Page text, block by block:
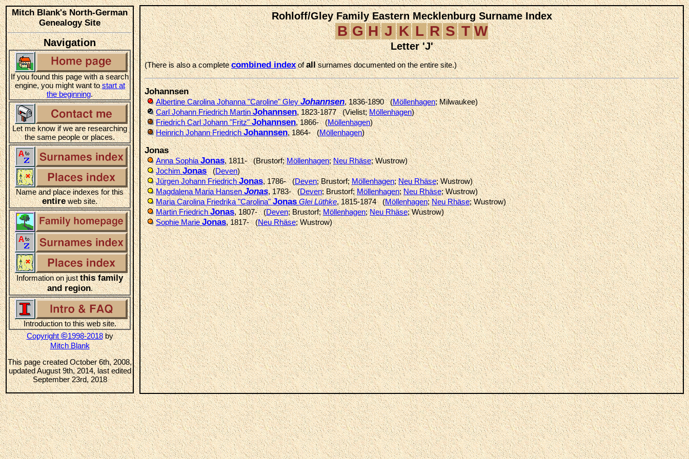
Mitch Blank's North-German
Genealogy Site
Navigation
If you found this page with a search
engine, you might want tostart at
the beginning.
Let me know if we are researching
the same people or places.
Name and place indexes for this
entireweb site.
Information on justthis family
and region.
Introduction to this web site.
Copyright©1998-2018by
Mitch Blank
This page created October 6th, 2008,
updated August 9th, 2014, last edited
September 23rd, 2018
Rohloff/Gley Family Eastern Mecklenburg Surname Index
B G H J K L R S T W
Letter 'J'
(There is also a completecombined indexofallsurnames documented on the entire site.)
Johannsen
Albertine Carolina Johanna "Caroline" GleyJohannsen, 1836-1890 (Möllenhagen; Milwaukee)
Carl Johann Friedrich MartinJohannsen, 1823-1877 (Vielist;Möllenhagen)
Friedrich Carl Johann "Fritz"Johannsen, 1866- (Möllenhagen)
Heinrich Johann FriedrichJohannsen, 1864- (Möllenhagen)
Jonas
Anna SophiaJonas, 1811- (Brustorf;Möllenhagen;Neu Rhäse; Wustrow)
JochimJonas(Deven)
Jürgen Johann FriedrichJonas, 1786- (Deven; Brustorf;Möllenhagen;Neu Rhäse; Wustrow)
Magdalena Maria HansenJonas, 1783- (Deven; Brustorf;Möllenhagen;Neu Rhäse; Wustrow)
Maria Carolina Friedrika "Carolina"Jonas Glei Lüthke, 1815-1874 (Möllenhagen;Neu Rhäse; Wustrow)
Martin FriedrichJonas, 1807- (Deven; Brustorf;Möllenhagen;Neu Rhäse; Wustrow)
Sophie MarieJonas, 1817- (Neu Rhäse; Wustrow)